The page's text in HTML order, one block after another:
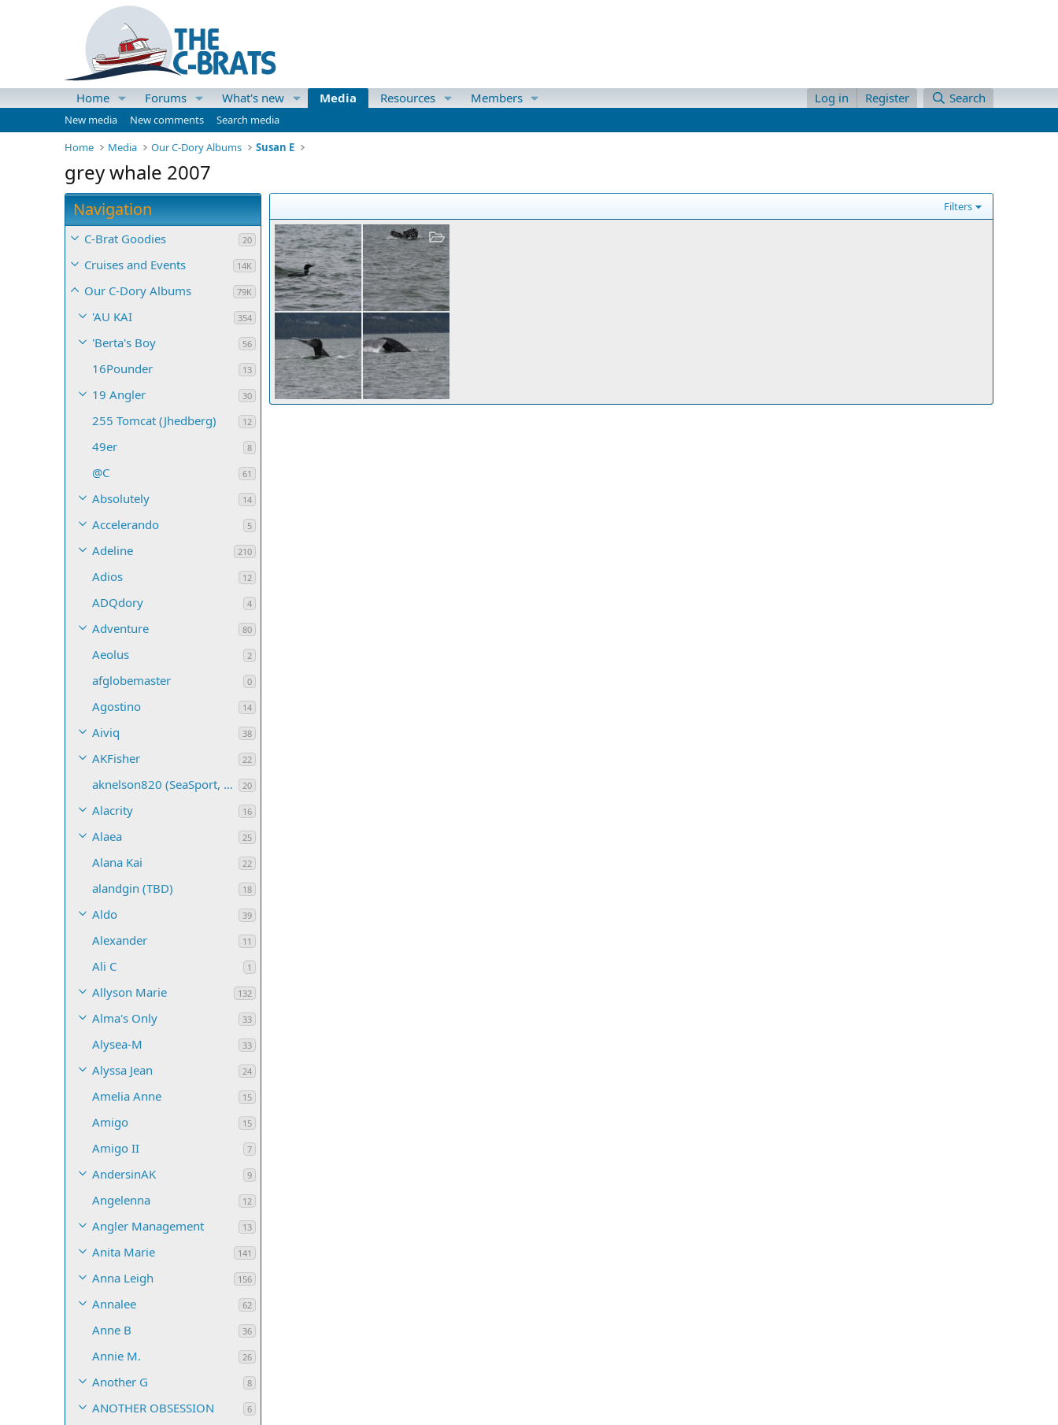
Home Forums What's new Media Resources Members Log in Register Search
New media New comments
Search media
Home
Media Our C-Dory Albums Susan E
grey whale 2007
Navigation
C-Brat Goodies 20
Cruises and Events 14K
Our C-Dory Albums 79K
'AU KAI 354
'Berta's Boy 56
16Pounder 13
19 Angler 30
255 Tomcat (Jhedberg) 12
49er 8
@C 61
Absolutely 14
Accelerando 5
Adeline 210
Adios 12
ADQdory 4
Adventure 80
Aeolus 2
afglobemaster 0
Agostino 14
Aiviq 38
AKFisher 22
aknelson820 (SeaSport, Name TBD) 20
Alacrity 16
Alaea 25
Alana Kai 22
alandgin (TBD) 18
Aldo 39
Alexander 11
Ali C 1
Allyson Marie 132
Alma's Only 33
Alysea-M 33
Alyssa Jean 24
Amelia Anne 15
Amigo 15
Amigo II 7
AndersinAK 9
Angelenna 12
Angler Management 13
Anita Marie 141
Anna Leigh 156
Annalee 62
Anne B 36
Annie M. 26
Another G 8
ANOTHER OBSESSION 6
Filters
up